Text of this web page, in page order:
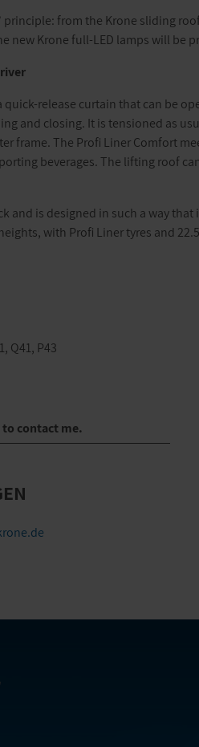
from the Krone sliding
new Krone full-LED lamps will
release curtain that can be
and closing. It is tensioned as
frame. The Profi Liner Comfort
beverages. The lifting roof
and is designed in such a way
with Profi Liner tyres and
Q41, P43
contact me.